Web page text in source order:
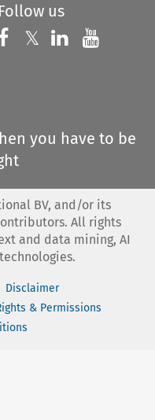
Follow us
Follow us on
𝕏 Follow us on
Follow us
you have to be
BV, and/or its
All rights
and data mining, AI
Disclaimer
& Permissions